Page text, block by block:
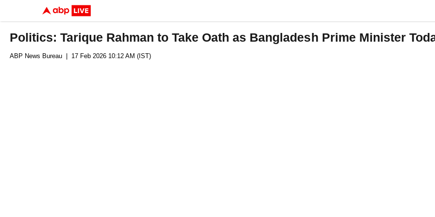
Politics: Tarique Rahman to Take Oath as Bangladesh Prime Minister
ABP News Bureau | 17 Feb 2026 10:12 AM (IST)